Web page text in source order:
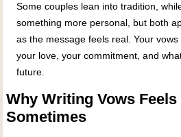
Some couples lean into tradition,
something more personal, but both
as the message feels real. Your
your love, your commitment, and
future.
Why Writing Vows Feels
Sometimes